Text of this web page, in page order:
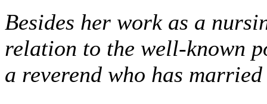
Besides her work as a
relation to the well-known
a reverend who has